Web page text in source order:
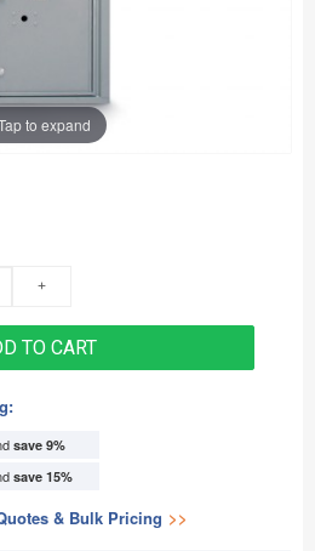
to expand
TO CART
save 9%
save 15%
& Bulk Pricing >>